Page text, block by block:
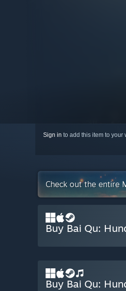
Sign in to add this item to your
Check out the entire
Buy Bai Qu:
Buy Bai Qu: